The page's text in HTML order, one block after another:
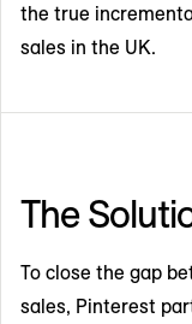
the true
sales in the UK.
The
To close the gap
sales, Pinterest